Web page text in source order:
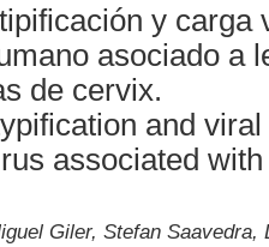
y carga
asociado a
de cervix.
and
associated
Giler, Stefan Saavedra,